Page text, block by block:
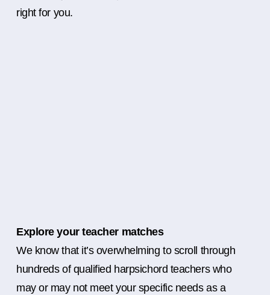
right for you.
Explore your teacher matches
We know that it’s overwhelming to scroll through
hundreds of qualified harpsichord teachers who
may or may not meet your specific needs as a